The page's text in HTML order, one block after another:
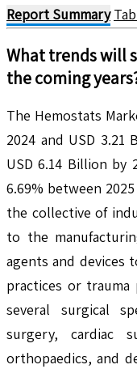
Report Summary
What trends will
the coming
The Hemostats
2024 and USD
USD 6.14 Billion by
6.69% between
the collective of
to the
agents and devices
practices or
several surgical
surgery, cardiac
orthopaedics, and